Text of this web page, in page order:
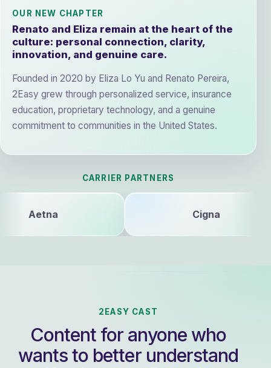
OUR NEW CHAPTER
Renato and Eliza remain at the heart of the
culture: personal connection, clarity,
innovation, and genuine care.
Founded in 2020 by Eliza Lo Yu and Renato Pereira,
2Easy grew through personalized service, insurance
education, proprietary technology, and a genuine
commitment to communities in the United States.
CARRIER PARTNERS
2EASY CAST
Content for anyone who
wants to better understand